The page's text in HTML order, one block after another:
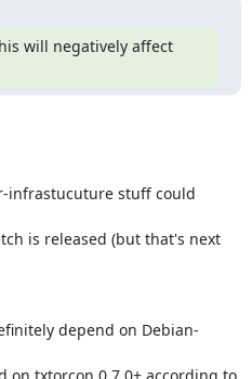
will negatively affect
infrastucuture stuff could
is released (but that's next
depend on Debian-